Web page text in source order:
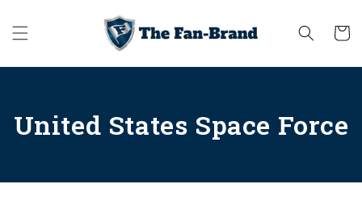
content
Cart
United States Space Force